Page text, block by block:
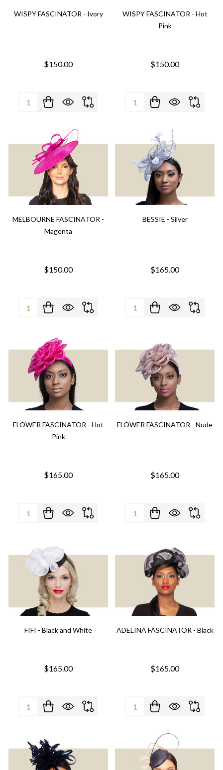
WISPY FASCINATOR - Ivory
$150.00
Quantity:
WISPY FASCINATOR - Hot
Pink
$150.00
Quantity:
MELBOURNE FASCINATOR -
Magenta
$150.00
Quantity:
BESSIE - Silver
$165.00
Quantity:
FLOWER FASCINATOR - Hot
Pink
$165.00
Quantity:
FLOWER FASCINATOR - Nude
$165.00
Quantity:
FIFI - Black and White
$165.00
Quantity:
ADELINA FASCINATOR - Black
$165.00
Quantity: